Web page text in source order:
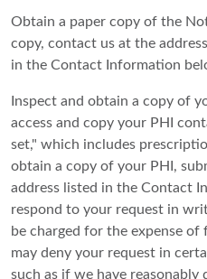
Obtain a paper copy of the
copy, contact us at the
in the Contact Information
Inspect and obtain a copy of
access and copy your PHI
set," which includes
obtain a copy of your PHI,
address listed in the Contact
respond to your request in
be charged for the expense
may deny your request in
such as if we have